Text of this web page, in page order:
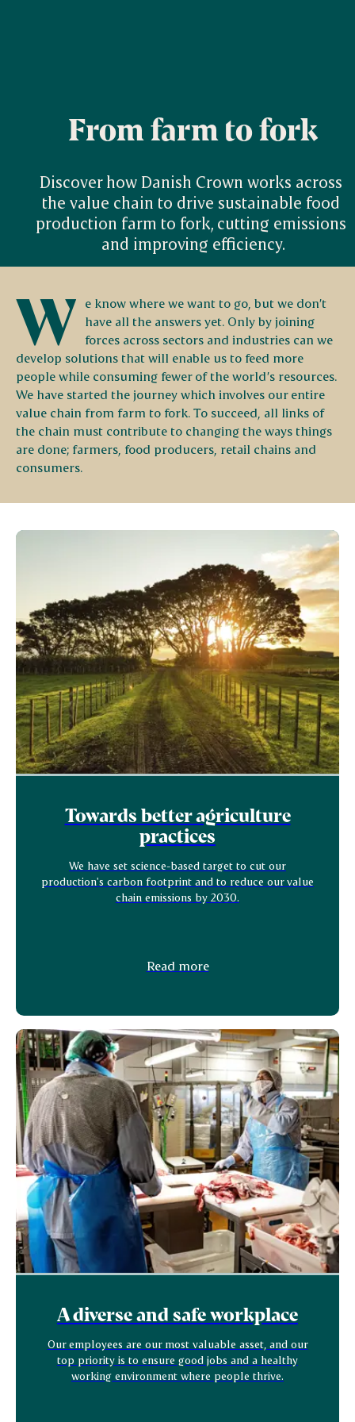
From farm to fork
Discover how Danish Crown works across
the value chain to drive sustainable food
production farm to fork, cutting emissions
and improving efficiency.
W
e know where we want to go, but we don’t
have all the answers yet. Only by joining
forces across sectors and industries can we
develop solutions that will enable us to feed more
people while consuming fewer of the world’s resources.
We have started the journey which involves our entire
value chain from farm to fork. To succeed, all links of
the chain must contribute to changing the ways things
are done; farmers, food producers, retail chains and
consumers.
Towards better agriculture
practices
We have set science-based target to cut our
production's carbon footprint and to reduce our value
chain emissions by 2030.
Read more
A diverse and safe workplace
Our employees are our most valuable asset, and our
top priority is to ensure good jobs and a healthy
working environment where people thrive.